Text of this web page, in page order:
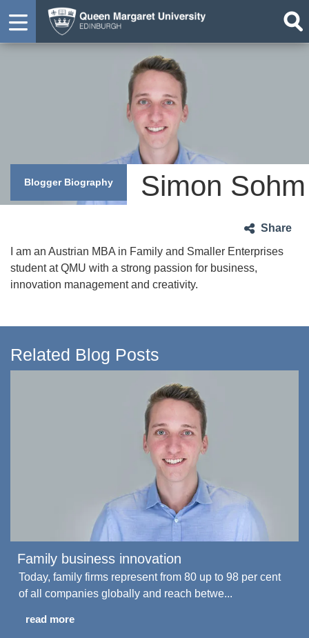
Blogger Biography Simon Sohm
Share
I am an Austrian MBA in Family and Smaller Enterprises
student at QMU with a strong passion for business,
innovation management and creativity.
Related Blog Posts
Family business innovation
Today, family firms represent from 80 up to 98 per cent
of all companies globally and reach betwe...
read more